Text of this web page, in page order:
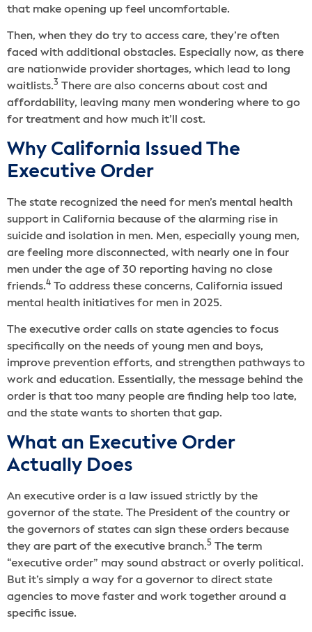
that make opening up feel uncomfortable.
Then, when they do try to access care, they’re often
faced with additional obstacles. Especially now, as there
are nationwide provider shortages, which lead to long
waitlists.3 There are also concerns about cost and
affordability, leaving many men wondering where to go
for treatment and how much it’ll cost.
Why California Issued The
Executive Order
The state recognized the need for men’s mental health
support in California because of the alarming rise in
suicide and isolation in men. Men, especially young men,
are feeling more disconnected, with nearly one in four
men under the age of 30 reporting having no close
friends.4 To address these concerns, California issued
mental health initiatives for men in 2025.
The executive order calls on state agencies to focus
specifically on the needs of young men and boys,
improve prevention efforts, and strengthen pathways to
work and education. Essentially, the message behind the
order is that too many people are finding help too late,
and the state wants to shorten that gap.
What an Executive Order
Actually Does
An executive order is a law issued strictly by the
governor of the state. The President of the country or
the governors of states can sign these orders because
they are part of the executive branch.5 The term
“executive order” may sound abstract or overly political.
But it’s simply a way for a governor to direct state
agencies to move faster and work together around a
specific issue.